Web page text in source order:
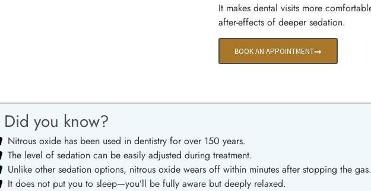
It makes dental visits more
after-effects of deeper sedation.
BOOK AN APPOINTMENT
Did you know?
Nitrous oxide has been used in dentistry for over 150 years.
The level of sedation can be easily adjusted during treatment.
Unlike other sedation options, nitrous oxide wears off within minutes after stopping the gas.
It does not put you to sleep—you’ll be fully aware but deeply relaxed.